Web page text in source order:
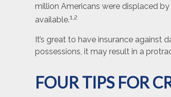
million Americans were displaced
available.1,2
It’s great to have insurance
possessions, it may result in a
FOUR TIPS FOR